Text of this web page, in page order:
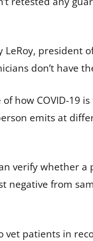
president
don’t have
how COVID-19
emits at
verify whether
negative from
patients in